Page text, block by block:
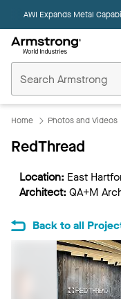
AWI Expands Metal
Home
Home Photos and Videos
RedThread
Location: East
Architect: QA+M
Back to all